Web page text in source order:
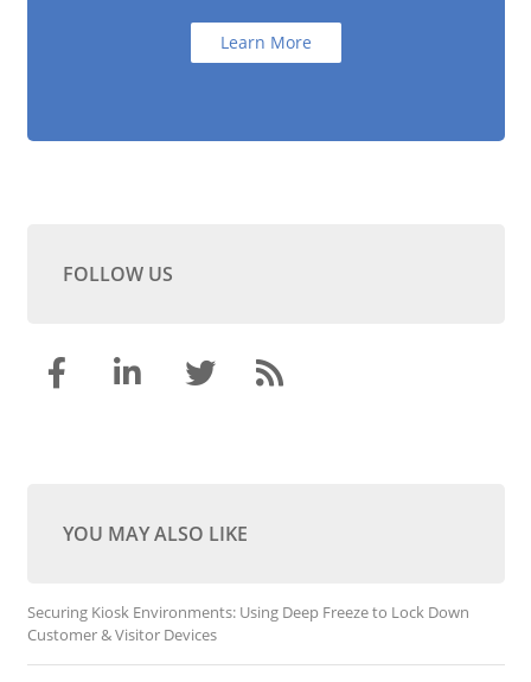
Learn More
FOLLOW US
YOU MAY ALSO LIKE
Securing Kiosk Environments: Using Deep Freeze to Lock Down
Customer & Visitor Devices